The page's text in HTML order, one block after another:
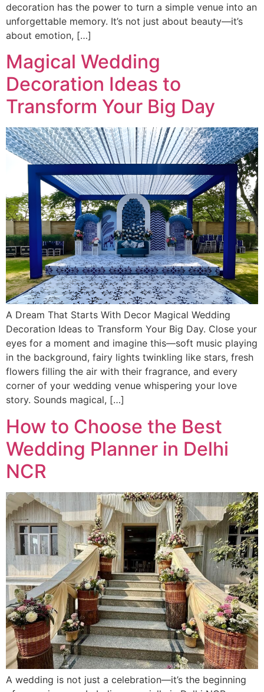
decoration has the power to turn a simple venue into an
unforgettable memory. It’s not just about beauty—it’s
about emotion, […]
Magical Wedding
Decoration Ideas to
Transform Your Big Day
A Dream That Starts With Decor Magical Wedding
Decoration Ideas to Transform Your Big Day. Close your
eyes for a moment and imagine this—soft music playing
in the background, fairy lights twinkling like stars, fresh
flowers filling the air with their fragrance, and every
corner of your wedding venue whispering your love
story. Sounds magical, […]
How to Choose the Best
Wedding Planner in Delhi
NCR
A wedding is not just a celebration—it’s the beginning